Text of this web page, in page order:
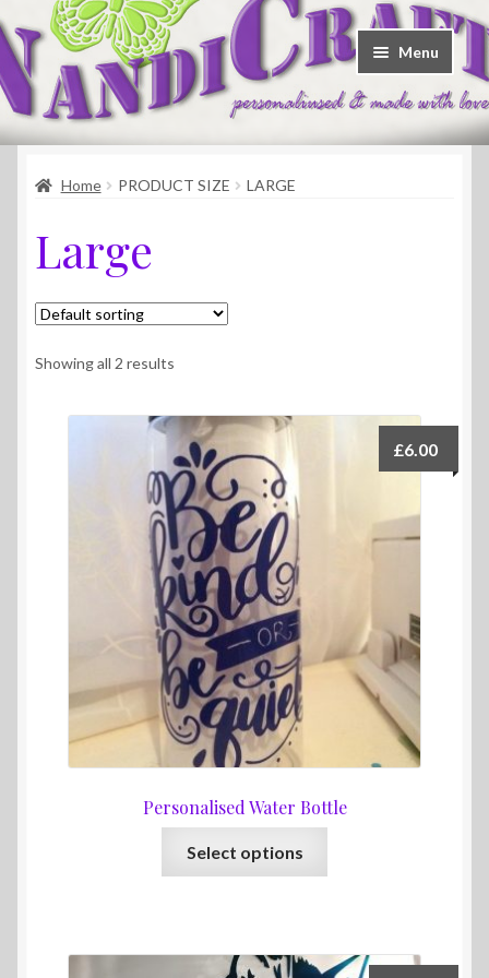
Skip
to
navigation
Skip
to
content
Menu
Welcome
Shop
Contact
About Us
Home PRODUCT SIZE LARGE
Large
Showing all 2 results
Personalised Water Bottle
£6.00
Select options
variants.